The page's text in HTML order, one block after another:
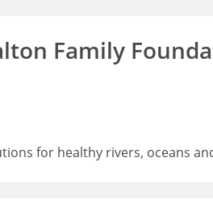
Family
for healthy rivers, oceans